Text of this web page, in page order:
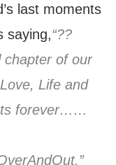
last moments
saying,“??
chapter of our
Life and
forever……